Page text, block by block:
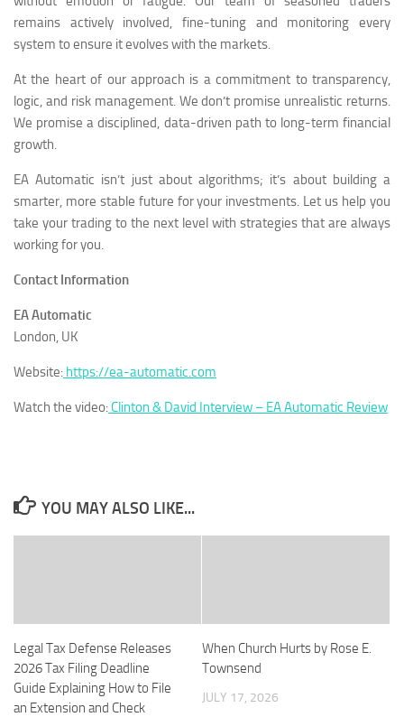
remains actively involved, fine-tuning and monitoring every
system to ensure it evolves with the markets.
At the heart of our approach is a commitment to transparency,
logic, and risk management. We don’t promise unrealistic returns.
We promise a disciplined, data-driven path to long-term financial
growth.
EA Automatic isn’t just about algorithms; it’s about building a
smarter, more stable future for your investments. Let us help you
take your trading to the next level with strategies that are always
working for you.
Contact Information
EA Automatic
London, UK
Website: https://ea-automatic.com
Watch the video:Clinton & David Interview – EA Automatic Review
YOU MAY ALSO LIKE...
Legal Tax Defense Releases
2026 Tax Filing Deadline
Guide Explaining How to File
an Extension and Check
When Church Hurts by Rose E.
Townsend
JULY 17, 2026